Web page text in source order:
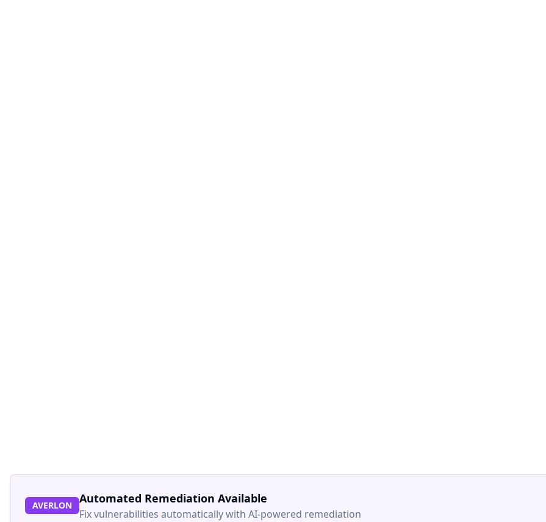
AVERLON Automated Remediation Available
Fix vulnerabilities automatically with AI-powered remediation